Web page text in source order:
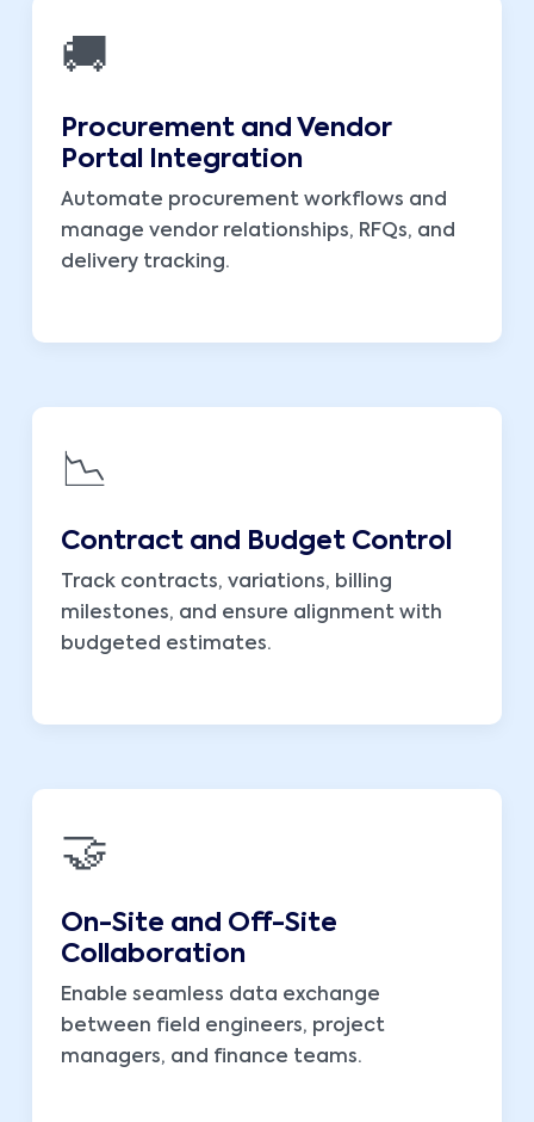
🚚
Procurement and Vendor
Portal Integration
Automate procurement workflows and
manage vendor relationships, RFQs, and
delivery tracking.
📉
Contract and Budget Control
Track contracts, variations, billing
milestones, and ensure alignment with
budgeted estimates.
🤝
On-Site and Off-Site
Collaboration
Enable seamless data exchange
between field engineers, project
managers, and finance teams.